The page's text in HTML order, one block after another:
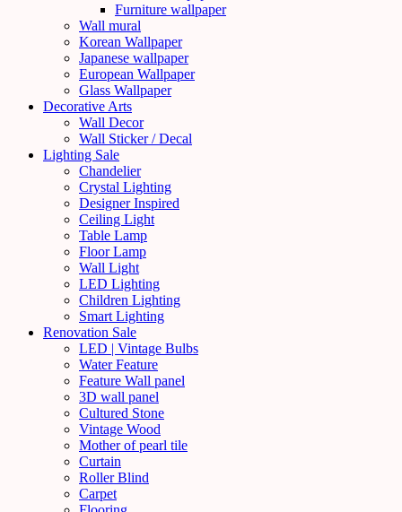
Furniture wallpaper
Wall mural
Korean Wallpaper
Japanese wallpaper
European Wallpaper
Glass Wallpaper
Decorative Arts
Wall Decor
Wall Sticker / Decal
Lighting Sale
Chandelier
Crystal Lighting
Designer Inspired
Ceiling Light
Table Lamp
Floor Lamp
Wall Light
LED Lighting
Children Lighting
Smart Lighting
Renovation Sale
LED | Vintage Bulbs
Water Feature
Feature Wall panel
3D wall panel
Cultured Stone
Vintage Wood
Mother of pearl tile
Curtain
Roller Blind
Carpet